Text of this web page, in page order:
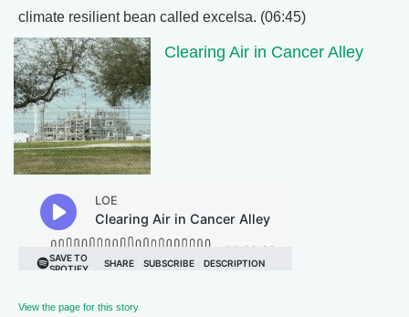
climate resilient bean called excelsa. (06:45)
Clearing Air in Cancer Alley
View the page for this story